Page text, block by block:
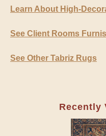
Learn About High-
See Client Rooms
See Other Tabriz Rugs
Recently